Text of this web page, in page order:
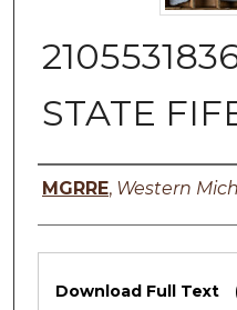
STATE
Authors
MGRRE, Western
Files
Download Full Text